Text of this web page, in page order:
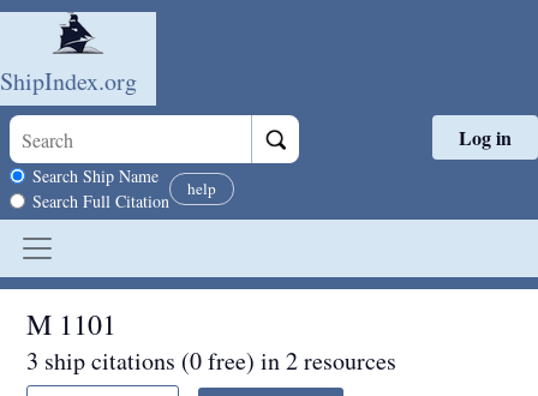
Skip to main content
ShipIndex.org
Search scope
Search Ship Name
Search Full Citation
help
Log in
M 1101
3 ship citations (0 free) in 2 resources